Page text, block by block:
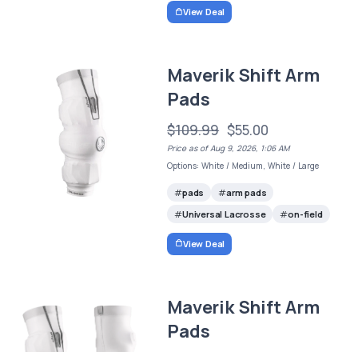
View Deal
Maverik Shift Arm
Pads
$109.99 $55.00
Price as of Aug 9, 2026, 1:06 AM
Options: White / Medium, White / Large
pads
arm pads
Universal Lacrosse
on-field
View Deal
Maverik Shift Arm
Pads